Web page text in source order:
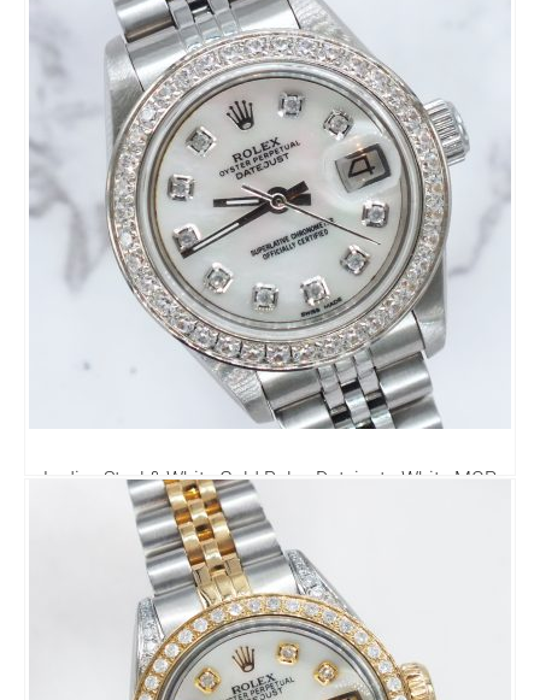
Ladies Steel & White Gold Rolex Datejust - White MOP
Diamond Dial & Bezel. Box & Papers.
£4,495.00